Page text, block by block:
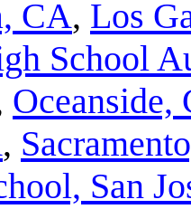
CA, Los
School
Oceanside,
,
San